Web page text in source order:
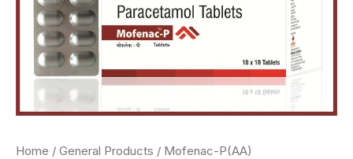
Home / General Products / Mofenac-P(AA)